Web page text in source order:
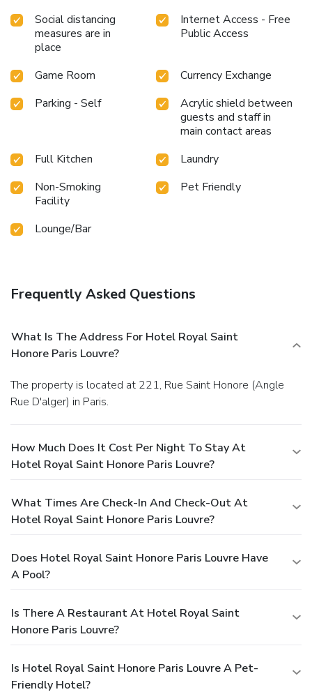
Social distancing
measures are in
place
Internet Access - Free
Public Access
Game Room
Currency Exchange
Parking - Self
Acrylic shield between
guests and staff in
main contact areas
Full Kitchen
Laundry
Non-Smoking
Facility
Pet Friendly
Lounge/Bar
Frequently Asked Questions
What Is The Address For Hotel Royal Saint
Honore Paris Louvre?
The property is located at 221, Rue Saint Honore (Angle
Rue D'alger) in Paris.
How Much Does It Cost Per Night To Stay At
Hotel Royal Saint Honore Paris Louvre?
What Times Are Check-In And Check-Out At
Hotel Royal Saint Honore Paris Louvre?
Does Hotel Royal Saint Honore Paris Louvre Have
A Pool?
Is There A Restaurant At Hotel Royal Saint
Honore Paris Louvre?
Is Hotel Royal Saint Honore Paris Louvre A Pet-
Friendly Hotel?